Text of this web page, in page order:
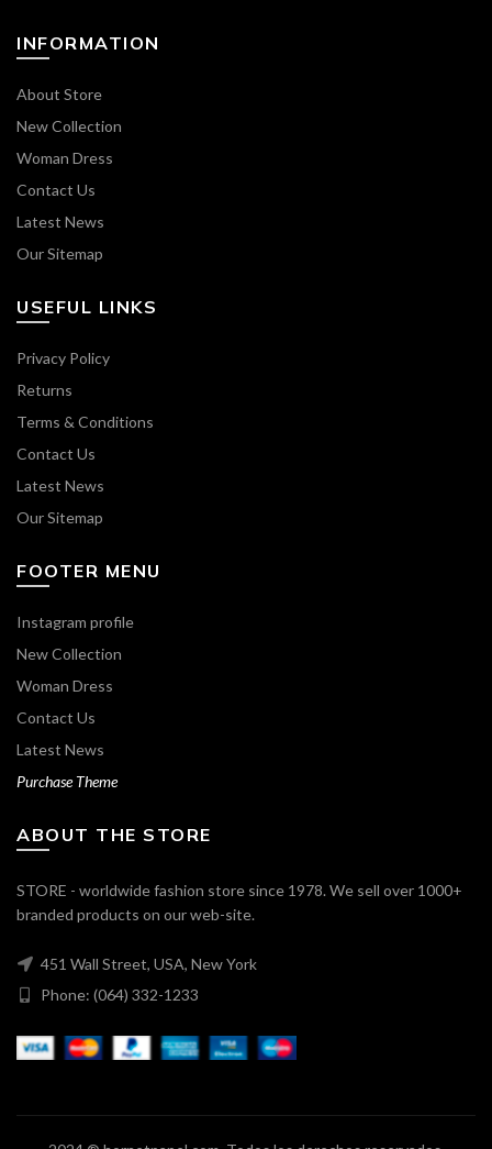
INFORMATION
About Store
New Collection
Woman Dress
Contact Us
Latest News
Our Sitemap
USEFUL LINKS
Privacy Policy
Returns
Terms & Conditions
Contact Us
Latest News
Our Sitemap
FOOTER MENU
Instagram profile
New Collection
Woman Dress
Contact Us
Latest News
Purchase Theme
ABOUT THE STORE
STORE - worldwide fashion store since 1978. We sell over 1000+
branded products on our web-site.
451 Wall Street, USA, New York
Phone: (064) 332-1233